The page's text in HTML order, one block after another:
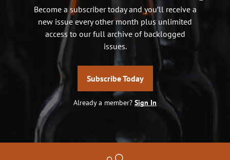
Become a subscriber today and you’ll receive a
new issue every other month plus unlimited
access to our full archive of backlogged
issues.
Subscribe Today
Already a member? Sign In